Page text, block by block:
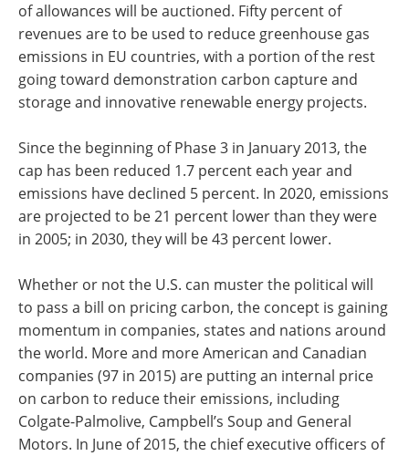
of allowances will be auctioned. Fifty percent of
revenues are to be used to reduce greenhouse gas
emissions in EU countries, with a portion of the rest
going toward demonstration carbon capture and
storage and innovative renewable energy projects.
Since the beginning of Phase 3 in January 2013, the
cap has been reduced 1.7 percent each year and
emissions have declined 5 percent. In 2020, emissions
are projected to be 21 percent lower than they were
in 2005; in 2030, they will be 43 percent lower.
Whether or not the U.S. can muster the political will
to pass a bill on pricing carbon, the concept is gaining
momentum in companies, states and nations around
the world. More and more American and Canadian
companies (97 in 2015) are putting an internal price
on carbon to reduce their emissions, including
Colgate-Palmolive, Campbell’s Soup and General
Motors. In June of 2015, the chief executive officers of